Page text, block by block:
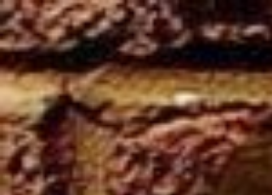
Skip to main content